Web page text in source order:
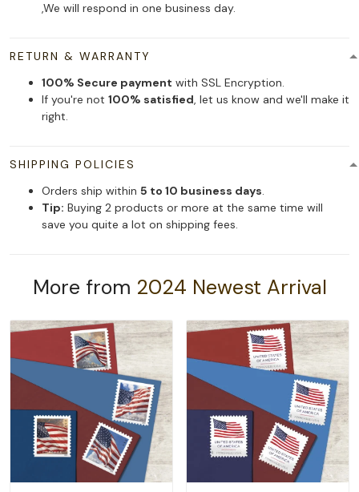
,We will respond in one business day.
RETURN & WARRANTY
100% Secure payment with SSL Encryption.
If you're not 100% satisfied, let us know and we'll make it
right.
SHIPPING POLICIES
Orders ship within 5 to 10 business days.
Tip: Buying 2 products or more at the same time will
save you quite a lot on shipping fees.
More from 2024 Newest Arrival